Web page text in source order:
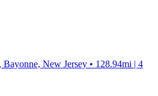
New Jersey • 128.94mi | 4